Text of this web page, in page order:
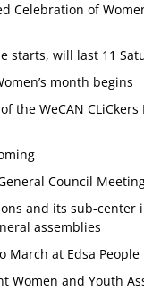
Celebration of
starts, will last 11
month begins
the WeCAN
Council
and its sub-
assemblies
March at Edsa
Women and Youth